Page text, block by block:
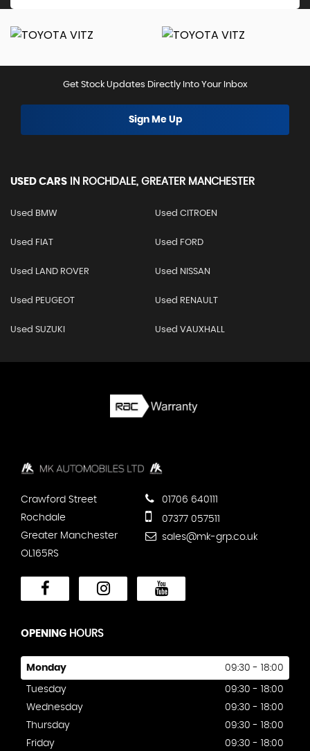
Get Stock Updates Directly Into Your Inbox
Sign Me Up
USED CARS IN ROCHDALE, GREATER MANCHESTER
Used BMW Used CITROEN
Used FIAT Used FORD
Used LAND ROVER Used NISSAN
Used PEUGEOT Used RENAULT
Used SUZUKI Used VAUXHALL
Crawford Street
Rochdale
Greater Manchester
OL165RS
01706 640111
07377 057511
sales@mk-grp.co.uk
OPENING HOURS
Monday 09:30 - 18:00
Tuesday
09:30 - 18:00
Wednesday
09:30 - 18:00
Thursday
09:30 - 18:00
Friday
09:30 - 18:00